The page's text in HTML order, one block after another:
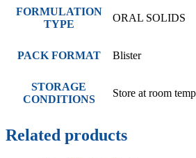
FORMULATION
TYPE
ORAL SOLIDS
PACK FORMAT Blister
STORAGE
CONDITIONS
Store at room
Related products